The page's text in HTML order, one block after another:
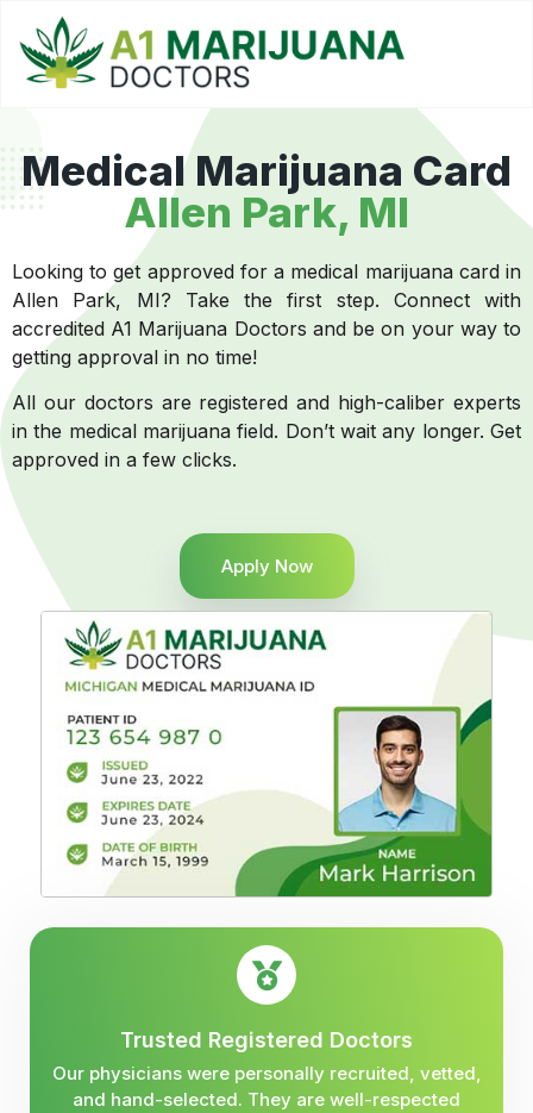
Medical Marijuana Card
Allen Park, MI
Looking to get approved for a medical marijuana card in
Allen Park, MI? Take the first step. Connect with
accredited A1 Marijuana Doctors and be on your way to
getting approval in no time!
All our doctors are registered and high-caliber experts
in the medical marijuana field. Don’t wait any longer. Get
approved in a few clicks.
Apply Now
Trusted Registered Doctors
Our physicians were personally recruited, vetted,
and hand-selected. They are well-respected